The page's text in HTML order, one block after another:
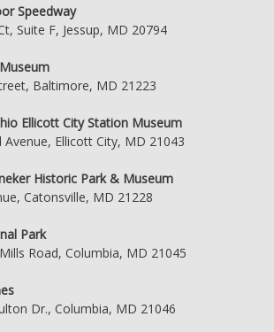
Speedway
Suite F, Jessup, MD 20794
Baltimore, MD 21223
Ellicott City Station Museum
Avenue, Ellicott City, MD 21043
Historic Park & Museum
Catonsville, MD 21228
Park
Road, Columbia, MD 21045
Dr., Columbia, MD 21046